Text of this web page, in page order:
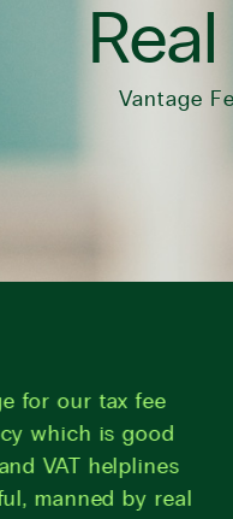
Vantage
our tax fee
is good
VAT helplines
by real